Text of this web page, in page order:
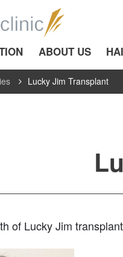
ABOUT US
Lucky Jim Transplant
of Lucky Jim